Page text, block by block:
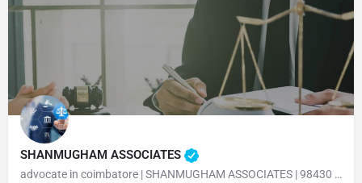
SHANMUGHAM ASSOCIATES
advocate in coimbatore | SHANMUGHAM ASSOCIATES | 98430 23402